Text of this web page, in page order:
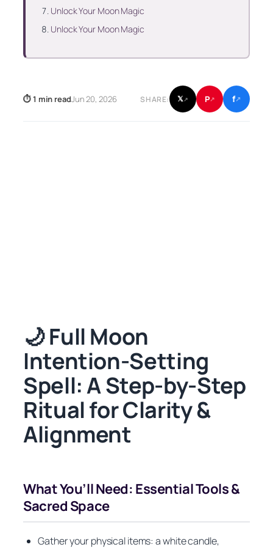
Unlock Your Moon Magic
Unlock Your Moon Magic
⏱ 1 min readJun 20, 2026 SHARE: 𝕏↗ P↗ f↗
🌙 Full Moon
Intention-Setting
Spell: A Step-by-Step
Ritual for Clarity &
Alignment
What You’ll Need: Essential Tools &
Sacred Space
Gather your physical items: a white candle,